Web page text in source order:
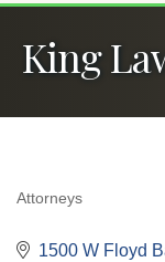
King
Categories
Attorneys
1500 W Floyd